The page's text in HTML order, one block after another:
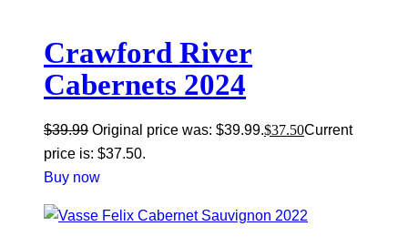
Crawford River
Cabernets 2024
$39.99 Original price was: $39.99.$37.50Current
price is: $37.50.
Buy now